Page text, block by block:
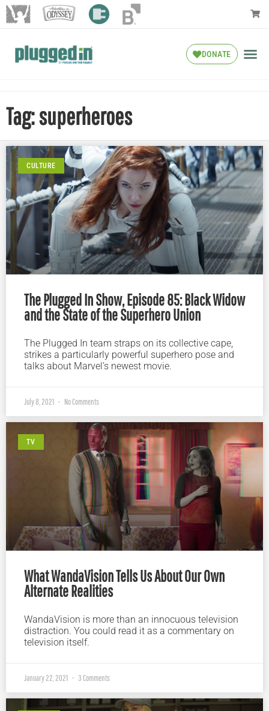
DONATE
Tag: superheroes
CULTURE
The Plugged In Show, Episode 85: Black Widow
and the State of the Superhero Union
The Plugged In team straps on its collective cape,
strikes a particularly powerful superhero pose and
talks about Marvel’s newest movie.
July 8, 2021 No Comments
TV
What WandaVision Tells Us About Our Own
Alternate Realities
WandaVision is more than an innocuous television
distraction. You could read it as a commentary on
television itself.
January 22, 2021 3 Comments